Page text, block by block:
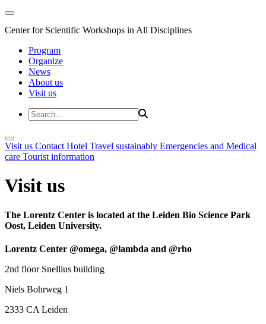
Center for Scientific Workshops in All Disciplines
Program
Organize
News
About us
Visit us
Visit us Contact Hotel Travel sustainably Emergencies and Medical
care Tourist information
Visit us
The Lorentz Center is located at the Leiden Bio Science Park
Oost, Leiden University.
Lorentz Center @omega, @lambda and @rho
2nd floor Snellius building
Niels Bohrweg 1
2333 CA Leiden